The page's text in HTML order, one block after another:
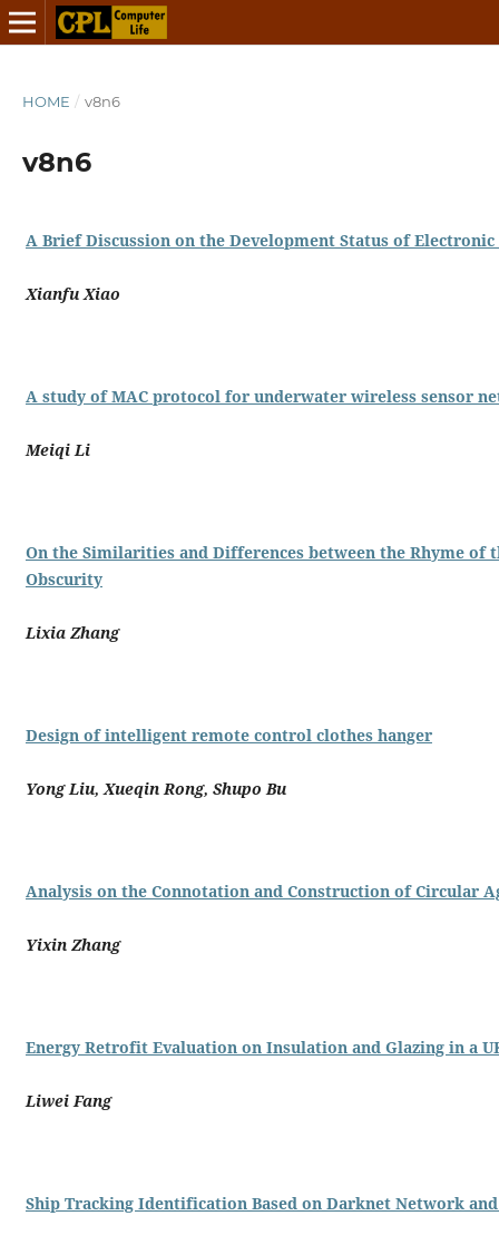
HOME / v8n6
v8n6
A Brief Discussion on the Development Status of
Xianfu Xiao
A study of MAC protocol for underwater wireless sensor
Meiqi Li
On the Similarities and Differences between the Rhyme of
Obscurity
Lixia Zhang
Design of intelligent remote control clothes hanger
Yong Liu, Xueqin Rong, Shupo Bu
Analysis on the Connotation and Construction of Circular
Yixin Zhang
Energy Retrofit Evaluation on Insulation and Glazing in a
Liwei Fang
Ship Tracking Identification Based on Darknet Network